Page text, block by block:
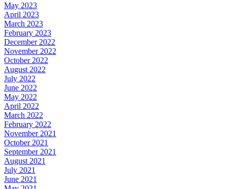
May 2023
April 2023
March 2023
February 2023
December 2022
November 2022
October 2022
August 2022
July 2022
June 2022
May 2022
April 2022
March 2022
February 2022
November 2021
October 2021
September 2021
August 2021
July 2021
June 2021